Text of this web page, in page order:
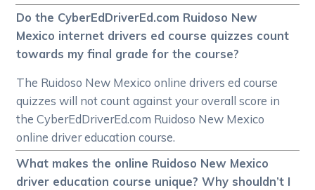
Do the CyberEdDriverEd.com Ruidoso New
Mexico internet drivers ed course quizzes count
towards my final grade for the course?
The Ruidoso New Mexico online drivers ed course
quizzes will not count against your overall score in
the CyberEdDriverEd.com Ruidoso New Mexico
online driver education course.
What makes the online Ruidoso New Mexico
driver education course unique? Why shouldn’t I